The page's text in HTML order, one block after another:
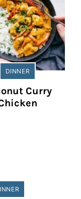
DINNER
Curry